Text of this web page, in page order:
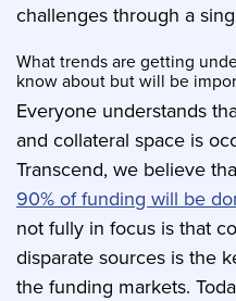
challenges through a
What trends are getting
know about but will be
Everyone understands
and collateral space is
Transcend, we believe
90% of funding will be
not fully in focus is that
disparate sources is the
the funding markets.